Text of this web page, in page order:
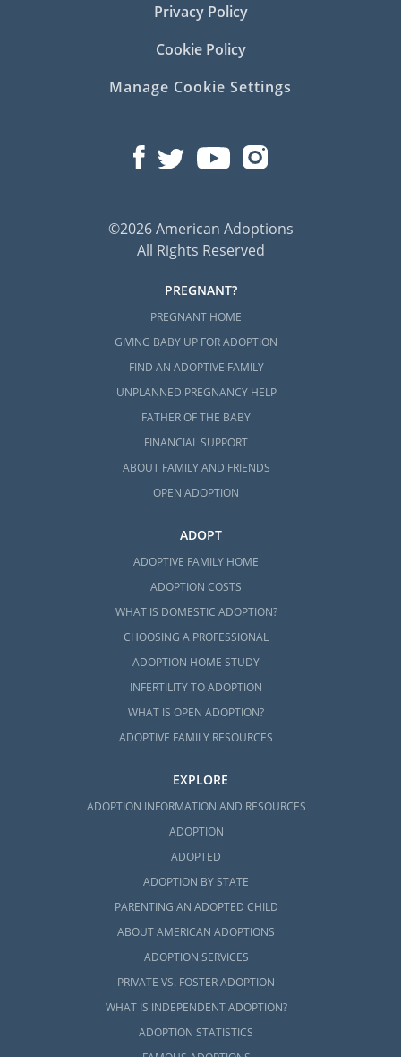
Privacy Policy
Cookie Policy
Manage Cookie Settings
©2026 American Adoptions
All Rights Reserved
PREGNANT?
PREGNANT HOME
GIVING BABY UP FOR ADOPTION
FIND AN ADOPTIVE FAMILY
UNPLANNED PREGNANCY HELP
FATHER OF THE BABY
FINANCIAL SUPPORT
ABOUT FAMILY AND FRIENDS
OPEN ADOPTION
ADOPT
ADOPTIVE FAMILY HOME
ADOPTION COSTS
WHAT IS DOMESTIC ADOPTION?
CHOOSING A PROFESSIONAL
ADOPTION HOME STUDY
INFERTILITY TO ADOPTION
WHAT IS OPEN ADOPTION?
ADOPTIVE FAMILY RESOURCES
EXPLORE
ADOPTION INFORMATION AND RESOURCES
ADOPTION
ADOPTED
ADOPTION BY STATE
PARENTING AN ADOPTED CHILD
ABOUT AMERICAN ADOPTIONS
ADOPTION SERVICES
PRIVATE VS. FOSTER ADOPTION
WHAT IS INDEPENDENT ADOPTION?
ADOPTION STATISTICS